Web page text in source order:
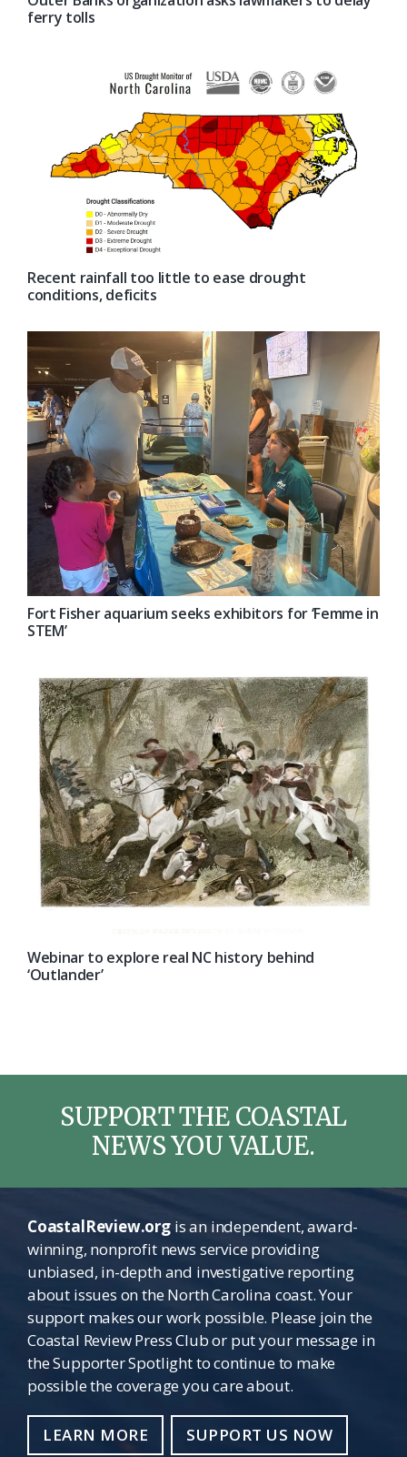
ferry tolls
Recent rainfall too little to ease drought
conditions, deficits
Fort Fisher aquarium seeks exhibitors for ‘Femme in
STEM’
Webinar to explore real NC history behind
‘Outlander’
SUPPORT THE COASTAL
NEWS YOU VALUE.
CoastalReview.orgis an independent, award-
winning, nonprofit news service providing
unbiased, in-depth and investigative reporting
about issues on the North Carolina coast. Your
support makes our work possible. Please join the
Coastal Review Press Club or put your message in
the Supporter Spotlight to continue to make
possible the coverage you care about.
LEARN MORE SUPPORT US NOW